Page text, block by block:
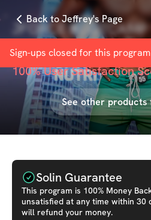
Back to Jeffrey's Page
Sign-ups closed for this program
JFORCE BOOTCAMP
withJeffrey Forson
100% User Satisfaction
See other
Solin Guarantee
This program is 100% Money
unsatisfied at any time within 30
will refund your money.